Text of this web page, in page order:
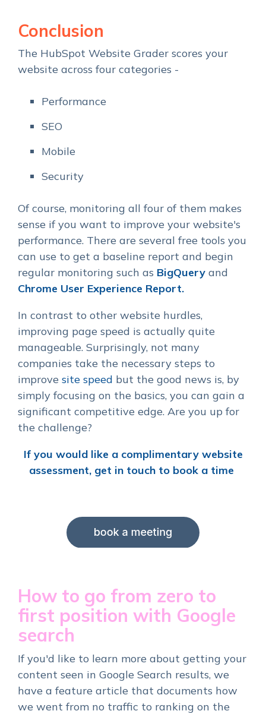
Conclusion
The HubSpot Website Grader scores your
website across four categories -
Performance
SEO
Mobile
Security
Of course, monitoring all four of them makes
sense if you want to improve your website's
performance. There are several free tools you
can use to get a baseline report and begin
regular monitoring such as BigQuery and
Chrome User Experience Report.
In contrast to other website hurdles,
improving page speed is actually quite
manageable. Surprisingly, not many
companies take the necessary steps to
improve site speed but the good news is, by
simply focusing on the basics, you can gain a
significant competitive edge. Are you up for
the challenge?
If you would like a complimentary website
assessment, get in touch to book a time
How to go from zero to
first position with Google
search
If you'd like to learn more about getting your
content seen in Google Search results, we
have a feature article that documents how
we went from no traffic to ranking on the